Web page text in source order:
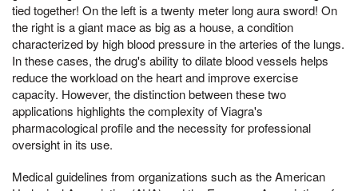
tied together! On the left is a twenty meter long aura sword! On
the right is a giant mace as big as a house, a condition
characterized by high blood pressure in the arteries of the lungs.
In these cases, the drug's ability to dilate blood vessels helps
reduce the workload on the heart and improve exercise
capacity. However, the distinction between these two
applications highlights the complexity of Viagra's
pharmacological profile and the necessity for professional
oversight in its use.
Medical guidelines from organizations such as the American